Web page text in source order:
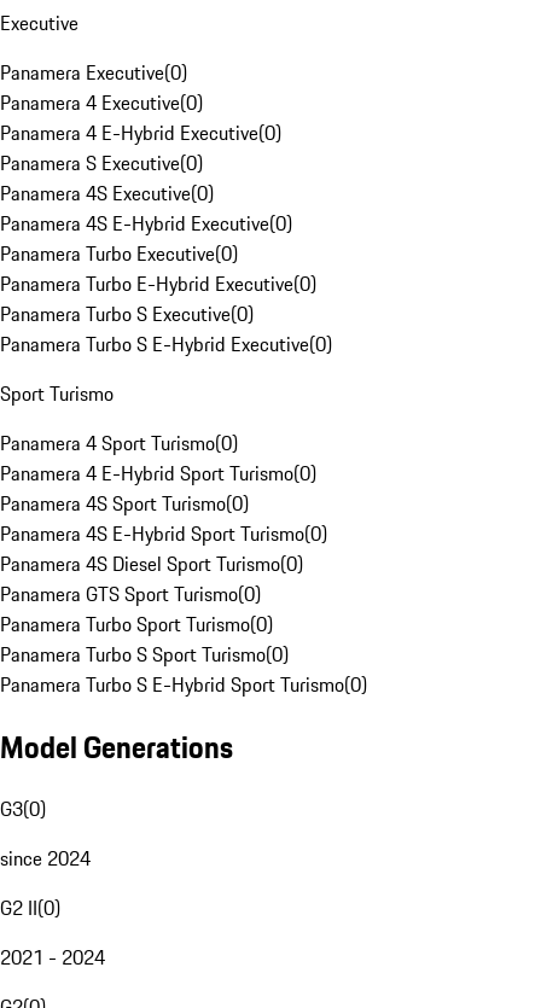
Executive
Panamera Executive(0)
Panamera 4 Executive(0)
Panamera 4 E-Hybrid Executive(0)
Panamera S Executive(0)
Panamera 4S Executive(0)
Panamera 4S E-Hybrid Executive(0)
Panamera Turbo Executive(0)
Panamera Turbo E-Hybrid Executive(0)
Panamera Turbo S Executive(0)
Panamera Turbo S E-Hybrid Executive(0)
Sport Turismo
Panamera 4 Sport Turismo(0)
Panamera 4 E-Hybrid Sport Turismo(0)
Panamera 4S Sport Turismo(0)
Panamera 4S E-Hybrid Sport Turismo(0)
Panamera 4S Diesel Sport Turismo(0)
Panamera GTS Sport Turismo(0)
Panamera Turbo Sport Turismo(0)
Panamera Turbo S Sport Turismo(0)
Panamera Turbo S E-Hybrid Sport Turismo(0)
Model Generations
G3(0)
since 2024
G2 II(0)
2021 - 2024